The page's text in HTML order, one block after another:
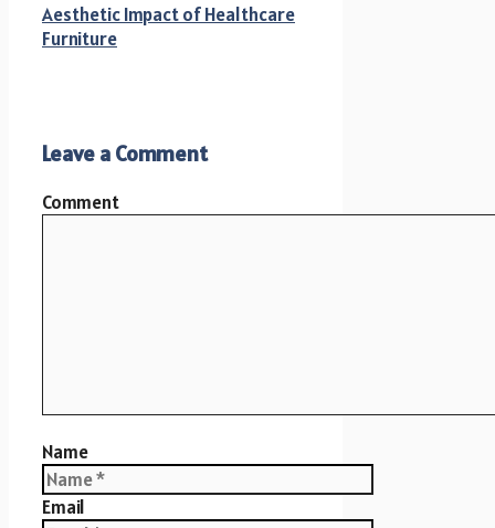
Aesthetic Impact of Healthcare
Furniture
Leave a Comment
Comment
Name
Email